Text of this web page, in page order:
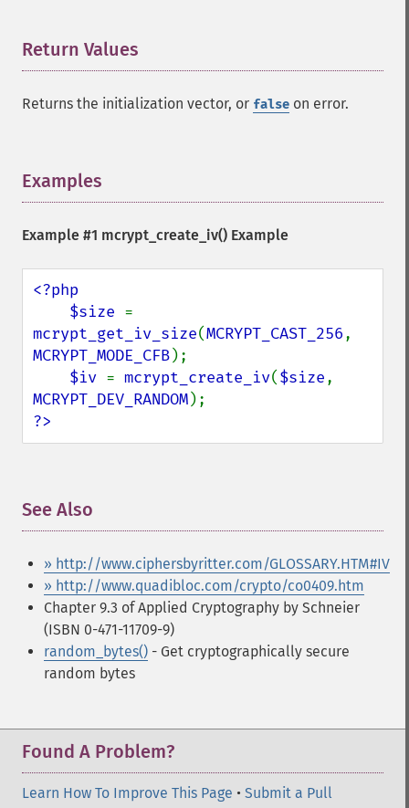
Return Values
Returns the initialization vector, or false on error.
Examples
Example #1 mcrypt_create_iv() Example
<?php
    $size
mcrypt_get_iv_size(MCRYPT_CAST_256
MCRYPT_MODE_CFB);
$iv = mcrypt_create_iv($size
MCRYPT_DEV_RANDOM
?>
See Also
» http://www.ciphersbyritter.com/GLOSSARY.HTM#IV
» http://www.quadibloc.com/crypto/co0409.htm
Chapter 9.3 of Applied Cryptography by Schneier
(ISBN 0-471-11709-9)
random_bytes() - Get cryptographically secure
random bytes
Found A Problem?
Learn How To Improve This Page • Submit a Pull